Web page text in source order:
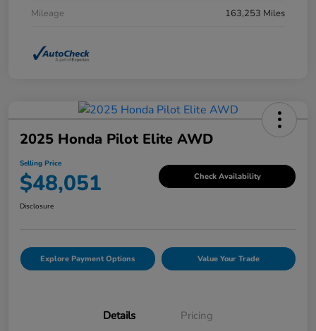
Mileage
163,253 Miles
2025 Honda Pilot Elite AWD
Selling Price
$48,051 Check Availability
Disclosure
Explore Payment Options Value Your Trade
Details Pricing